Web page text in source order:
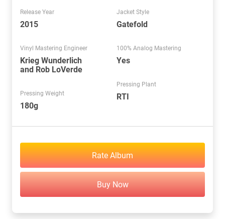
Release Year
2015
Vinyl Mastering Engineer
Krieg Wunderlich
and Rob LoVerde
Pressing Weight
180g
Jacket Style
Gatefold
100% Analog Mastering
Yes
Pressing Plant
RTI
Rate Album
Buy Now